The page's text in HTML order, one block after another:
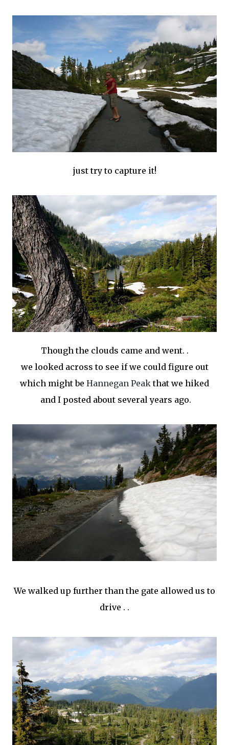
just try to capture it!
Though the clouds came and went. .
we looked across to see if we could figure out
which might be Hannegan Peakthat we hiked
and I posted about several years ago.
We walked up further than the gate allowed us to
drive . .